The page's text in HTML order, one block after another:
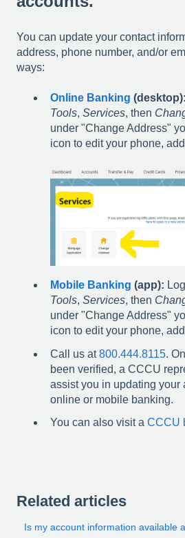
You can update your contact
address, phone number, and/or
ways:
Online Banking (desktop):
Tools, Services, then
under "Change Address"
icon to edit your phone,
Mobile Banking (app):
Tools, Services, then
under "Change Address"
icon to edit your phone,
Call us at800.444.8115.
been verified, a CCCU
assist you in updating your
online or mobile banking.
You can also visit a CCCU
Related articles
Is my account information available